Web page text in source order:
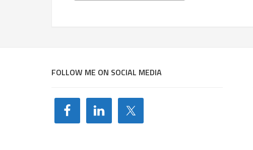
FOLLOW ME ON SOCIAL MEDIA